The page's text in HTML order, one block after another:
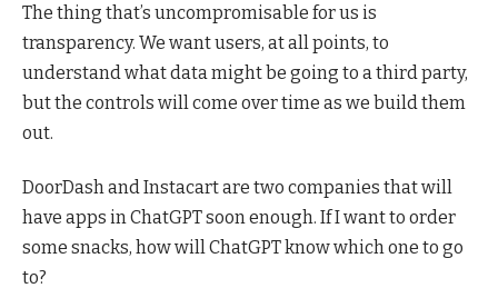
The thing that’s uncompromisable for us is
transparency. We want users, at all points, to
understand what data might be going to a third party,
but the controls will come over time as we build them
out.
DoorDash and Instacart are two companies that will
have apps in ChatGPT soon enough. If I want to order
some snacks, how will ChatGPT know which one to go
to?